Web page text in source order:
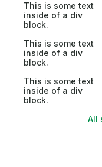
This is some text
inside of a div
block.
This is some text
inside of a div
block.
This is some text
inside of a div
block.
All